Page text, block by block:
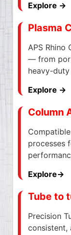
Explore →
Plasma
APS Rhino
— from
heavy-
Explore →
Column
processes
Explore→
Tube to
Precision
consistent,